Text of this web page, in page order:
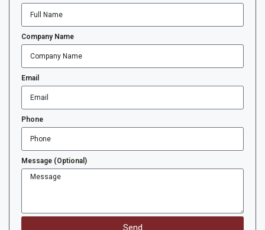
Company Name
Email
Phone
Message (Optional)
Send